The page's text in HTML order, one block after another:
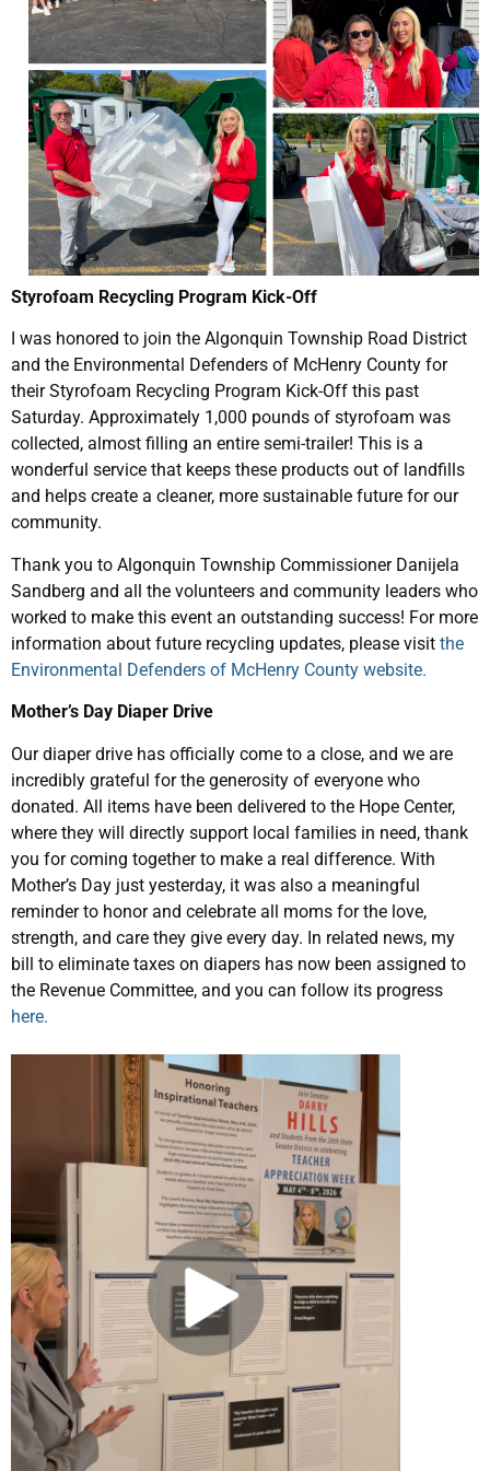
Styrofoam Recycling Program Kick-Off
I was honored to join the Algonquin Township Road District
and the Environmental Defenders of McHenry County for
their Styrofoam Recycling Program Kick-Off this past
Saturday. Approximately 1,000 pounds of styrofoam was
collected, almost filling an entire semi-trailer! This is a
wonderful service that keeps these products out of landfills
and helps create a cleaner, more sustainable future for our
community.
Thank you to Algonquin Township Commissioner Danijela
Sandberg and all the volunteers and community leaders who
worked to make this event an outstanding success! For more
information about future recycling updates, please visit the
Environmental Defenders of McHenry County website.
Mother’s Day Diaper Drive
Our diaper drive has officially come to a close, and we are
incredibly grateful for the generosity of everyone who
donated. All items have been delivered to the Hope Center,
where they will directly support local families in need, thank
you for coming together to make a real difference. With
Mother’s Day just yesterday, it was also a meaningful
reminder to honor and celebrate all moms for the love,
strength, and care they give every day. In related news, my
bill to eliminate taxes on diapers has now been assigned to
the Revenue Committee, and you can follow its progress
here.